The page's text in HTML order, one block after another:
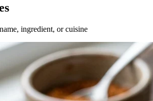
ingredient, or cuisine